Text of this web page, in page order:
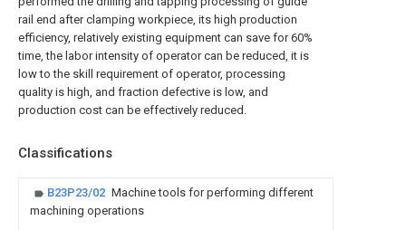
rail end after clamping workpiece, its high production
efficiency, relatively existing equipment can save for 60%
time, the labor intensity of operator can be reduced, it is
low to the skill requirement of operator, processing
quality is high, and fraction defective is low, and
production cost can be effectively reduced.
Classifications
B23P23/02 Machine tools for performing different
machining operations